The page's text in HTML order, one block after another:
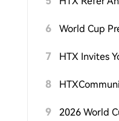
6
7
8
9